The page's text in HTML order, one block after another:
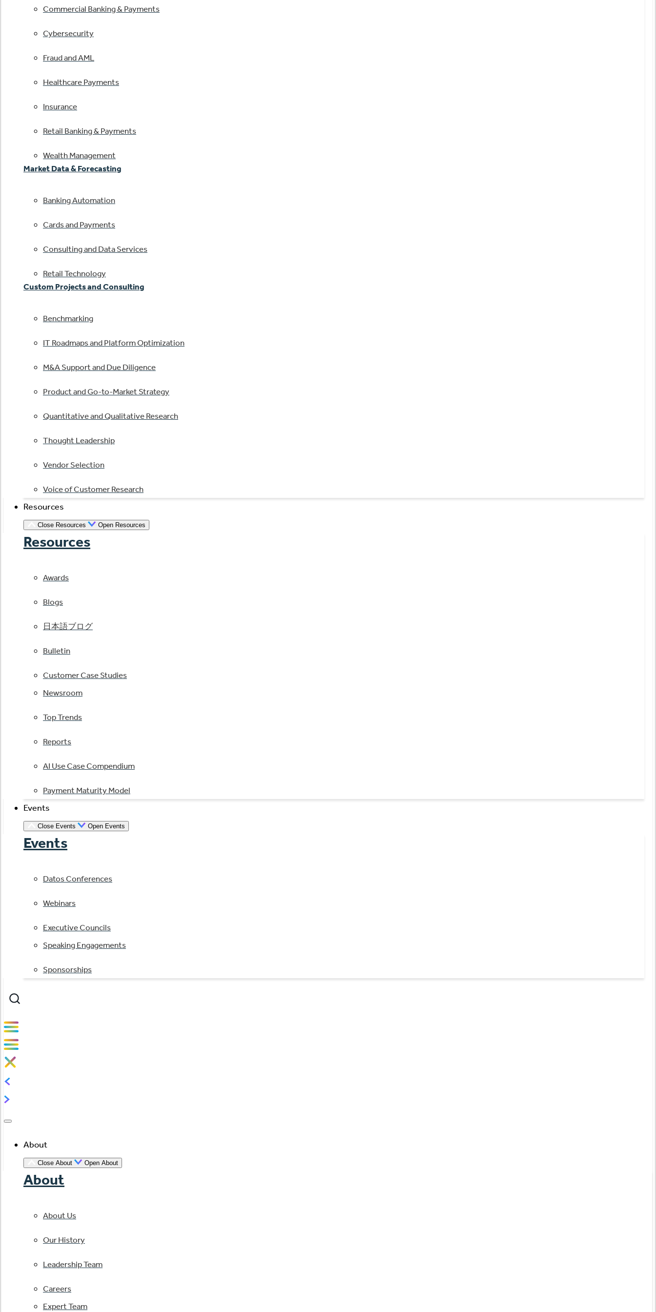
Commercial Banking & Payments
Cybersecurity
Fraud and AML
Healthcare Payments
Insurance
Retail Banking & Payments
Wealth Management
Market Data & Forecasting
Banking Automation
Cards and Payments
Consulting and Data Services
Retail Technology
Custom Projects and Consulting
Benchmarking
IT Roadmaps and Platform Optimization
M&A Support and Due Diligence
Product and Go-to-Market Strategy
Quantitative and Qualitative Research
Thought Leadership
Vendor Selection
Voice of Customer Research
Resources
Close Resources Open Resources
Resources
Awards
Blogs
日本語ブログ
Bulletin
Customer Case Studies
Newsroom
Top Trends
Reports
AI Use Case Compendium
Payment Maturity Model
Events
Close Events Open Events
Events
Datos Conferences
Webinars
Executive Councils
Speaking Engagements
Sponsorships
About
Close About Open About
About
About Us
Our History
Leadership Team
Careers
Expert Team